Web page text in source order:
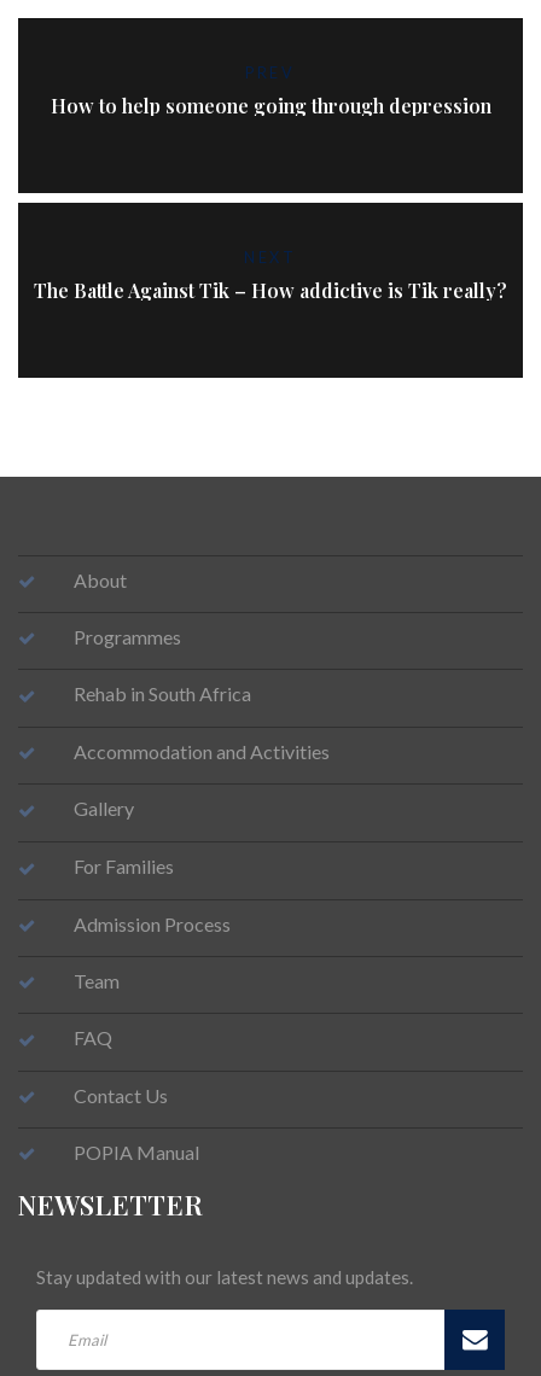
PREV
How to help someone going through depression
NEXT
The Battle Against Tik – How addictive is Tik really?
About
Programmes
Rehab in South Africa
Accommodation and Activities
Gallery
For Families
Admission Process
Team
FAQ
Contact Us
POPIA Manual
NEWSLETTER
Stay updated with our latest news and updates.